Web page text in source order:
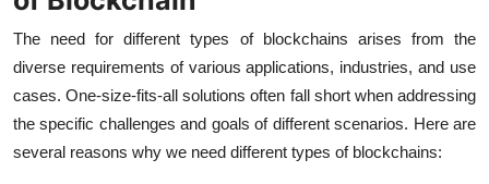
The need for different types of blockchains arises from the
diverse requirements of various applications, industries, and use
cases. One-size-fits-all solutions often fall short when addressing
the specific challenges and goals of different scenarios. Here are
several reasons why we need different types of blockchains: